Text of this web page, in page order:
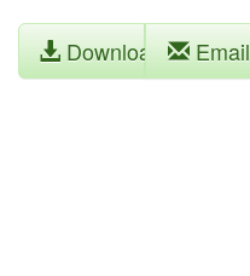
Download Email